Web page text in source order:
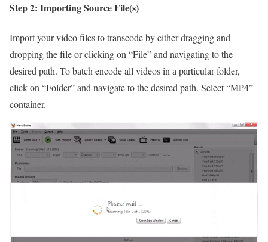
Step 2: Importing Source File(s)
Import your video files to transcode by either dragging and
dropping the file or clicking on “File” and navigating to the
desired path. To batch encode all videos in a particular folder,
click on “Folder” and navigate to the desired path. Select “MP4”
container.